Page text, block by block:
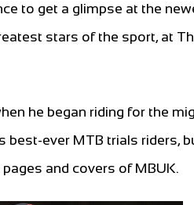
to get a glimpse at the
stars of the sport, at
he began riding for the
best-ever MTB trials riders,
and covers of MBUK.